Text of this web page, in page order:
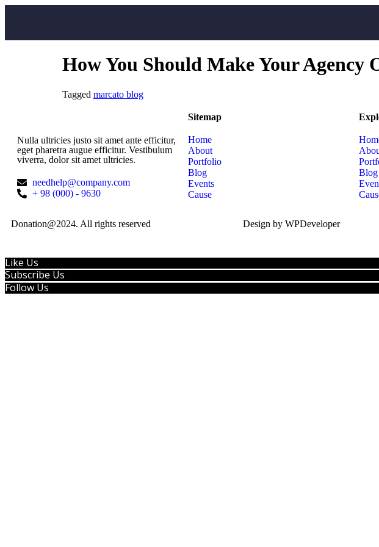
How You Should Make Your Agency
Tagged marcato blog
Nulla ultricies justo sit amet ante efficitur,
eget pharetra augue efficitur. Vestibulum
viverra, dolor sit amet ultricies.
needhelp@company.com
+ 98 (000) - 9630
Sitemap
Home
About
Portfolio
Blog
Events
Cause
Blog
Donation@2024. All rights reserved Design by WPDeveloper
Like Us
Subscribe Us
Follow Us